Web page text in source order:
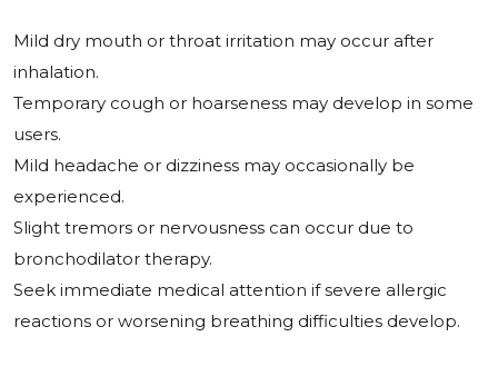
Mild dry mouth or throat irritation may occur after
inhalation.
Temporary cough or hoarseness may develop in some
users.
Mild headache or dizziness may occasionally be
experienced.
Slight tremors or nervousness can occur due to
bronchodilator therapy.
Seek immediate medical attention if severe allergic
reactions or worsening breathing difficulties develop.